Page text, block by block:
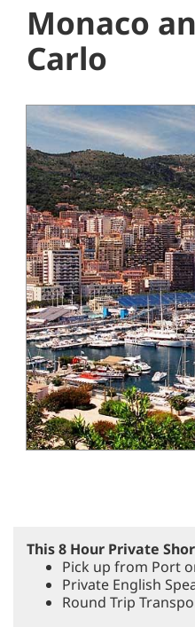
Monaco
Carlo
This 8 Hour Private
Pick up from Port
Private English
Round Trip